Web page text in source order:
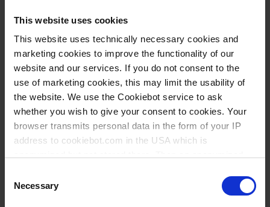
This website uses cookies
This website uses technically necessary cookies and
marketing cookies to improve the functionality of our
website and our services. If you do not consent to the
use of marketing cookies, this may limit the usability of
the website. We use the Cookiebot service to ask
whether you wish to give your consent to cookies. Your
browser transmits personal data in the form of your IP
address to cookiebot.com in the USA which is
follow your cookie preferences for future page visits. The
privacy level in the USA does not correspond to EU
Selection
Necessarymeasurement